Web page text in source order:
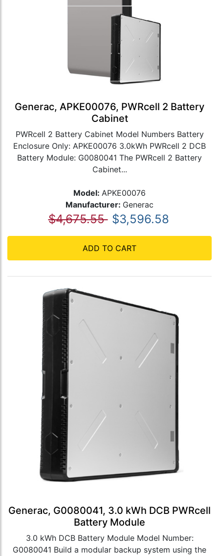
Generac, APKE00076, PWRcell 2 Battery
Cabinet
PWRcell 2 Battery Cabinet Model Numbers Battery
Enclosure Only: APKE00076 3.0kWh PWRcell 2 DCB
Battery Module: G0080041 The PWRcell 2 Battery
Cabinet...
Model: APKE00076
Manufacturer: Generac
$4,675.55 $3,596.58
ADD TO CART
Generac, G0080041, 3.0 kWh DCB PWRcell
Battery Module
3.0 kWh DCB Battery Module Model Number:
G0080041 Build a modular backup system using the